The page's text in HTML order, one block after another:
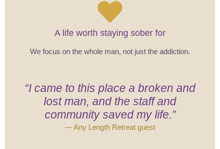
A life worth staying sober for
We focus on the whole man, not just the addiction.
“I came to this place a broken and
lost man, and the staff and
community saved my life.”
— Any Length Retreat guest